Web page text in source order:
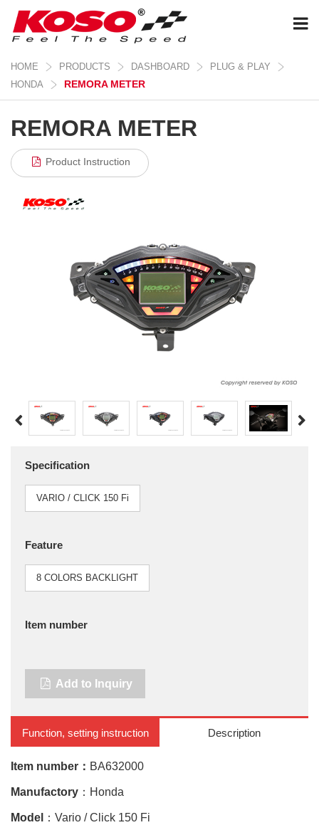
HOME PRODUCTS DASHBOARD
PLUG & PLAY
HONDA
REMORA METER
REMORA METER
Product Instruction
Specification
VARIO / CLICK 150 Fi
Feature
8 COLORS BACKLIGHT
Item number
Add to Inquiry
Function, setting instruction Description
Item number： BA632000
Manufactory ：Honda
Model ：Vario / Click 150 Fi